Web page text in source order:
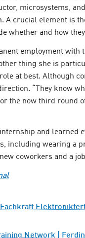
microsystems,
A crucial element is
whether and how
employment with
thing she is
at best. Although
“They know
the now third round
and learned
including wearing a
coworkers and a
Network |